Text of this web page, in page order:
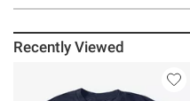
Recently Viewed